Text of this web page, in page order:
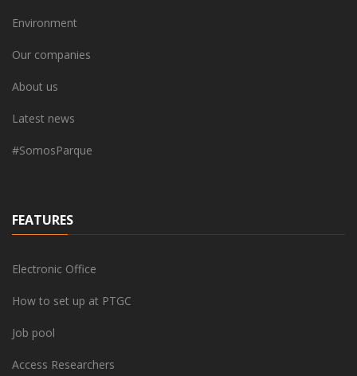
Environment
Our companies
About us
Latest news
#SomosParque
FEATURES
Electronic Office
How to set up at PTGC
Job pool
Access Researchers